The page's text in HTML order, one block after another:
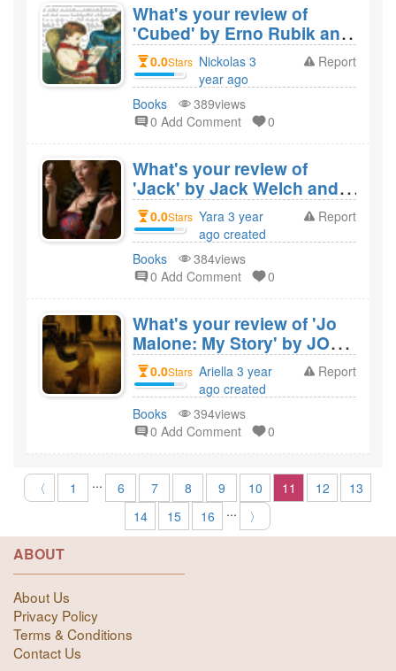
What's your review of
'Cubed' by Erno Rubik and
would you recommend
it?0.0Stars Nickolas 3
year ago
created
Report
Books
389views
0 Add Comment
0
What's your review of
'Jack' by Jack Welch and
would you recommend
it?0.0Stars Yara 3 year
ago created
Report
Books
384views
0 Add Comment
0
What's your review of 'Jo
Malone: My Story' by JO
MALONE and would you
recommend it?
0.0Stars Ariella 3 year
ago created
Report
Books
394views
0 Add Comment
0
〈 1 ... 6 7 8 9 10 11 12
13
14
15 16 ... 〉
ABOUT
About Us
Privacy Policy
Terms & Conditions
Contact Us